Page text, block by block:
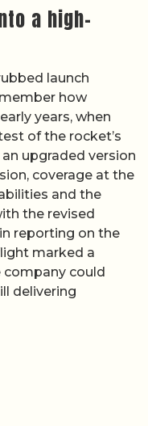
a high-
launch
how
years, when
of the rocket’s
upgraded version
coverage at the
and the
the revised
reporting on the
marked a
could
delivering